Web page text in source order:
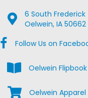
Google Map Location
6 South Frederick
Oelwein, IA 50662
Facebook Us on
Follow Us on
View the Oelwein
Oelwein Flipbook
Shop Oelwein Apparel
Oelwein Apparel